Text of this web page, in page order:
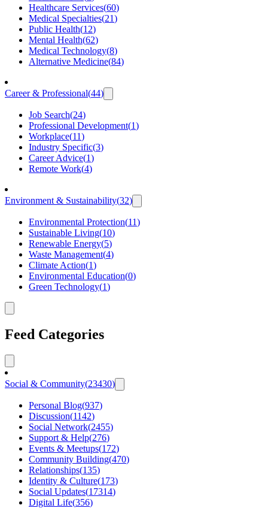
Healthcare Services(60)
Medical Specialties(21)
Public Health(12)
Mental Health(62)
Medical Technology(8)
Alternative Medicine(84)
Career & Professional(44)
Job Search(24)
Professional Development(1)
Workplace(11)
Industry Specific(3)
Career Advice(1)
Remote Work(4)
Environment & Sustainability(32)
Environmental Protection(11)
Sustainable Living(10)
Renewable Energy(5)
Waste Management(4)
Climate Action(1)
Environmental Education(0)
Green Technology(1)
Feed Categories
Social & Community(23430)
Personal Blog(937)
Discussion(1142)
Social Network(2455)
Support & Help(276)
Events & Meetups(172)
Community Building(470)
Relationships(135)
Identity & Culture(173)
Social Updates(17314)
Digital Life(356)